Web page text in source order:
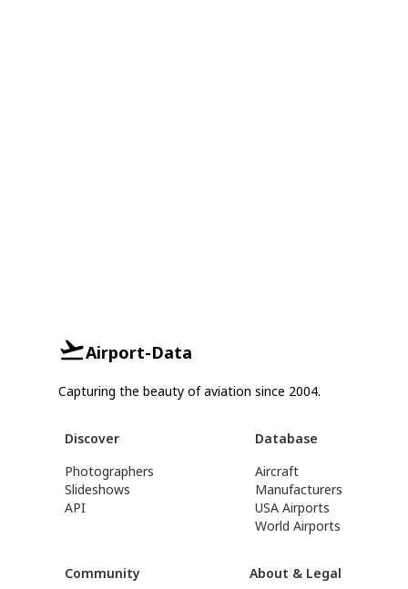
Airport-Data
Capturing the beauty of aviation since 2004.
Discover
Photographers
Slideshows
API
Database
Aircraft
Manufacturers
USA Airports
World Airports
Community About & Legal